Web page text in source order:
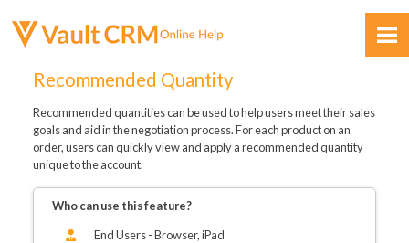
Skip To Main Content
Recommended Quantity
Recommended quantities can be used to help users meet their sales
goals and aid in the negotiation process. For each product on an
order, users can quickly view and apply a recommended quantity
unique to the account.
Who can use this feature?
End Users - Browser, iPad
Feedback